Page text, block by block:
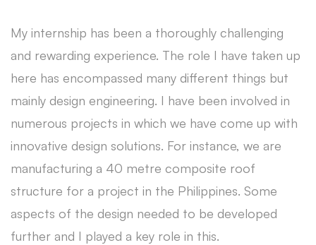
My internship has been a thoroughly challenging
and rewarding experience. The role I have taken up
here has encompassed many different things but
mainly design engineering. I have been involved in
numerous projects in which we have come up with
innovative design solutions. For instance, we are
manufacturing a 40 metre composite roof
structure for a project in the Philippines. Some
aspects of the design needed to be developed
further and I played a key role in this.